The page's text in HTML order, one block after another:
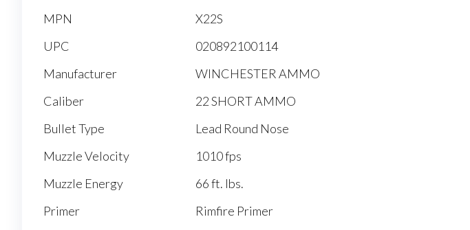
MPN
X22S
UPC
020892100114
Manufacturer
WINCHESTER AMMO
Caliber
22 SHORT AMMO
Bullet Type
Lead Round Nose
Muzzle Velocity
1010 fps
Muzzle Energy
66 ft. lbs.
Primer
Rimfire Primer